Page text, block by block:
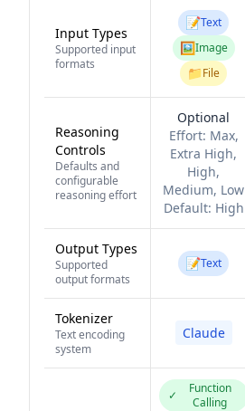
Input Types
Supported input
formats
📝Text
🖼️Image
📁File
Reasoning
Controls
Defaults and
configurable
reasoning effort
Optional
Effort: Max,
Extra High,
High,
Medium, Low
Default: High
Output Types
Supported
output formats
📝Text
Tokenizer
Text encoding
system
Claude
✓
Function
Calling